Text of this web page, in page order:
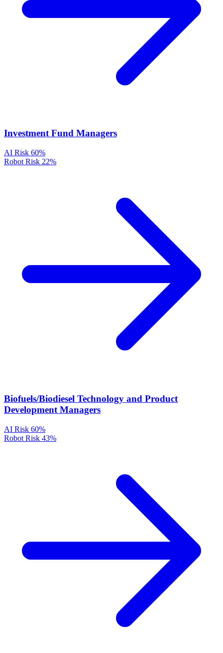
Investment Fund Managers
AI Risk 60%
Robot Risk 22%
Biofuels/Biodiesel Technology and Product
Development Managers
AI Risk 60%
Robot Risk 43%